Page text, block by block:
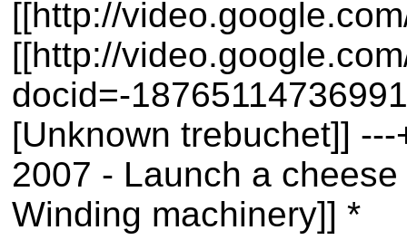
[[http://
[[http://
docid=-
[Unknown trebuchet]]
2007 - Launch a
Winding machinery]] *